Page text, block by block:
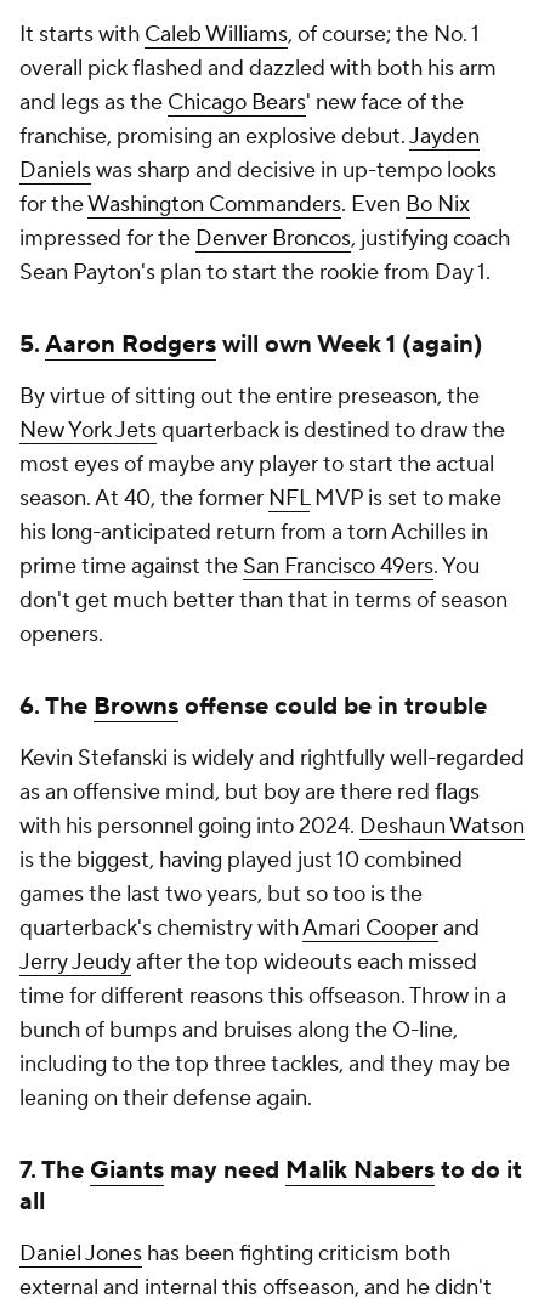
It starts with Caleb Williams, of course; the No. 1
overall pick flashed and dazzled with both his arm
and legs as the Chicago Bears' new face of the
franchise, promising an explosive debut.Jayden
Danielswas sharp and decisive in up-tempo looks
for theWashington Commanders. Even Bo Nix
impressed for the Denver Broncos, justifying coach
Sean Payton's plan to start the rookie from Day 1.
5.Aaron Rodgerswill own Week 1 (again)
By virtue of sitting out the entire preseason, the
New York Jetsquarterback is destined to draw the
most eyes of maybe any player to start the actual
season. At 40, the former NFLMVP is set to make
his long-anticipated return from a torn Achilles in
prime time against the San Francisco 49ers. You
don't get much better than that in terms of season
openers.
6. The Brownsoffense could be in trouble
Kevin Stefanski is widely and rightfully well-regarded
as an offensive mind, but boy are there red flags
with his personnel going into 2024. Deshaun Watson
is the biggest, having played just 10 combined
games the last two years, but so too is the
quarterback's chemistry withAmari Cooperand
Jerry Jeudyafter the top wideouts each missed
time for different reasons this offseason. Throw in a
bunch of bumps and bruises along the O-line,
including to the top three tackles, and they may be
leaning on their defense again.
7. The Giants may need Malik Nabersto do it
all
Daniel Jones has been fighting criticism both
external and internal this offseason, and he didn't